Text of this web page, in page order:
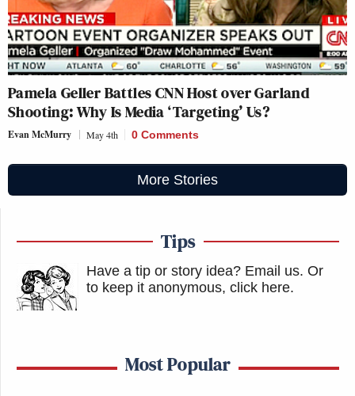
Pamela Geller Battles CNN Host over Garland
Shooting: Why Is Media ‘Targeting’ Us?
Evan McMurry May 4th 0 Comments
More Stories
Tips
Have a tip or story idea? Email us. Or
to keep it anonymous, click here.
Most Popular